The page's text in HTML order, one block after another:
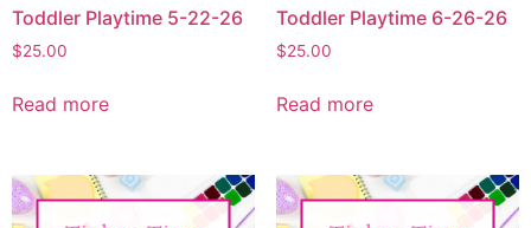
Toddler Playtime 5-22-26
$25.00
Read more
Toddler Playtime 6-26-26
$25.00
Read more